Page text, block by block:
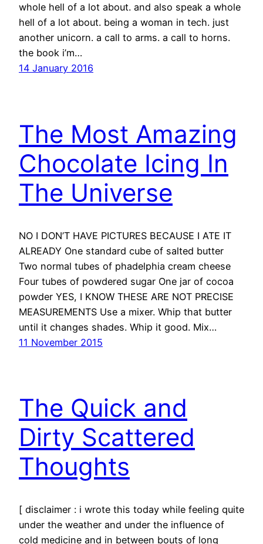
whole hell of a lot about. and also speak a whole
hell of a lot about. being a woman in tech. just
another unicorn. a call to arms. a call to horns.
the book i’m…
14 January 2016
The Most Amazing
Chocolate Icing In
The Universe
NO I DON’T HAVE PICTURES BECAUSE I ATE IT
ALREADY One standard cube of salted butter
Two normal tubes of phadelphia cream cheese
Four tubes of powdered sugar One jar of cocoa
powder YES, I KNOW THESE ARE NOT PRECISE
MEASUREMENTS Use a mixer. Whip that butter
until it changes shades. Whip it good. Mix…
11 November 2015
The Quick and
Dirty Scattered
Thoughts
[ disclaimer : i wrote this today while feeling quite
under the weather and under the influence of
cold medicine and in between bouts of long